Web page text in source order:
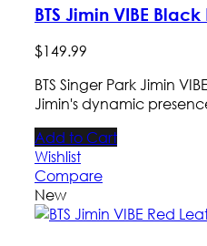
BTS Jimin VIBE
$149.99
BTS Singer Park Jimin
Jimin's dynamic
Add to Cart
Wishlist
Compare
New